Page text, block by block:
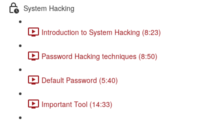
System Hacking
Introduction to System Hacking (8:23)
Password Hacking techniques (8:50)
Default Password (5:40)
Important Tool (14:33)